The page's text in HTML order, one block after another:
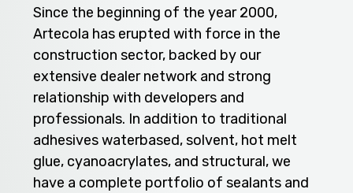
Since the beginning of the year 2000,
Artecola has erupted with force in the
construction sector, backed by our
extensive dealer network and strong
relationship with developers and
professionals. In addition to traditional
adhesives waterbased, solvent, hot melt
glue, cyanoacrylates, and structural, we
have a complete portfolio of sealants and